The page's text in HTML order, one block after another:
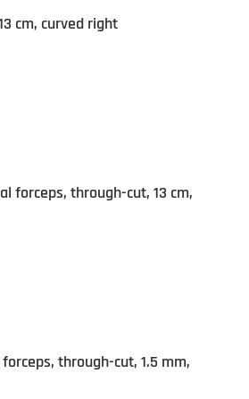
cm, curved right
forceps, through-cut, 13 cm,
through-cut, 1.5 mm,